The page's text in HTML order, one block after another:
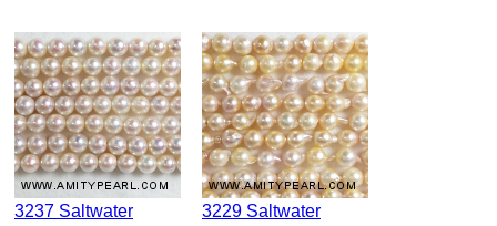
3237 Saltwater 3229 Saltwater